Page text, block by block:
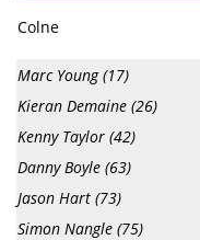
Colne
Marc Young (17)
Kieran Demaine (26)
Kenny Taylor (42)
Danny Boyle (63)
Jason Hart (73)
Simon Nangle (75)